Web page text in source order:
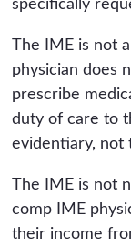
specifically
The IME is not
physician does
prescribe
duty of care to
evidentiary, not
The IME is not
comp IME
their income